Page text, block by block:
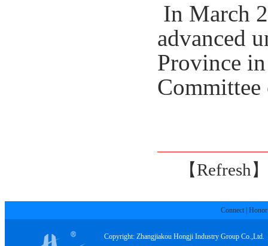
In March
advanced
Province
【Refresh】
Connect Honor
Copyright: Zhangjiakou Hongji Industry Group Co.,Ltd.